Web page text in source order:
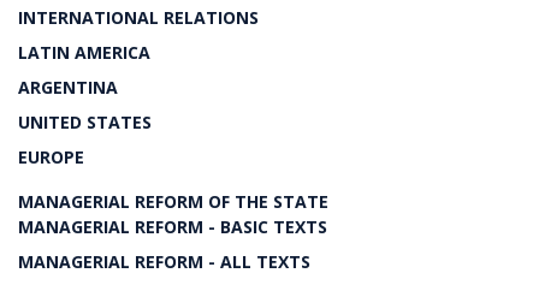
INTERNATIONAL RELATIONS
LATIN AMERICA
ARGENTINA
UNITED STATES
EUROPE
MANAGERIAL REFORM OF THE STATE
MANAGERIAL REFORM - BASIC TEXTS
MANAGERIAL REFORM - ALL TEXTS